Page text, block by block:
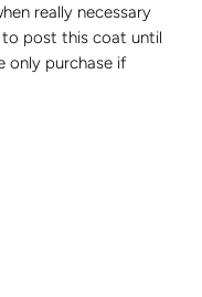
really necessary
to post this coat until
only purchase if